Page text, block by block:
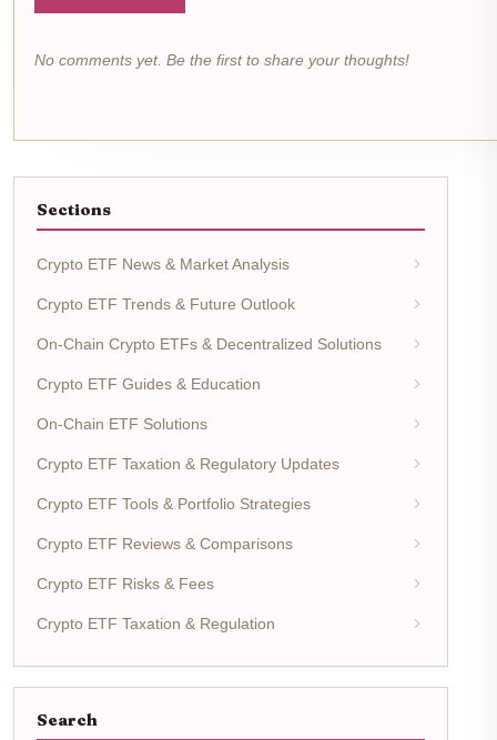
No comments yet. Be the first to share your thoughts!
Sections
Crypto ETF News & Market Analysis
Crypto ETF Trends & Future Outlook
On-Chain Crypto ETFs & Decentralized Solutions
Crypto ETF Guides & Education
On-Chain ETF Solutions
Crypto ETF Taxation & Regulatory Updates
Crypto ETF Tools & Portfolio Strategies
Crypto ETF Reviews & Comparisons
Crypto ETF Risks & Fees
Crypto ETF Taxation & Regulation
Search